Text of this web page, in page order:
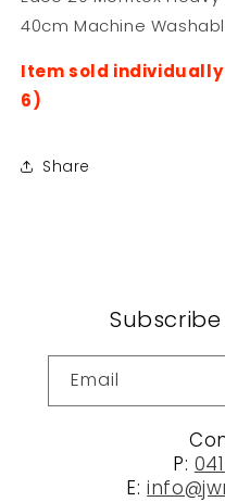
Duty
White
Duty
White
40cm Machine
Item sold
6)
Share
Email
P:
E: